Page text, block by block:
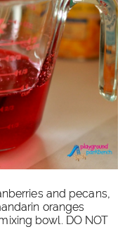
and pecans,
oranges
bowl. DO NOT